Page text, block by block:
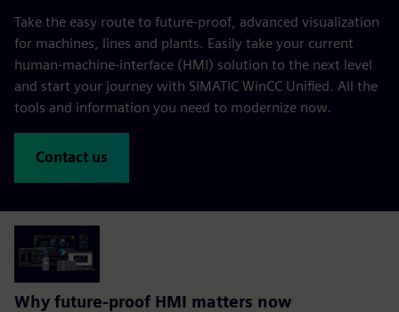
Take the easy route to future-proof, advanced visualization
for machines, lines and plants. Easily take your current
human-machine-interface (HMI) solution to the next level
and start your journey with SIMATIC WinCC Unified. All the
tools and information you need to modernize now.
Contact us
Why future-proof HMI matters now